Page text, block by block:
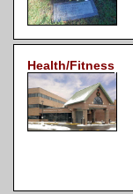
Health/Fitness